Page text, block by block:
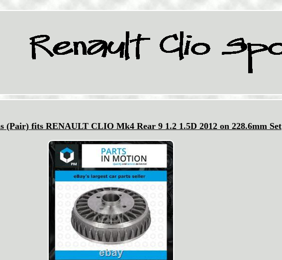
(Pair) fits RENAULT CLIO Mk4 Rear 9 1.2 1.5D 2012 on 228.6mm Set